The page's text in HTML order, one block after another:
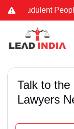
People
Talk to
Lawyers